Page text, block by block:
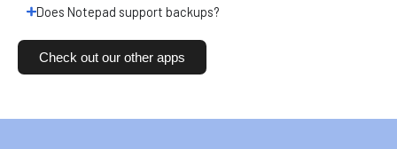
Does Notepad support backups?
Check out our other apps